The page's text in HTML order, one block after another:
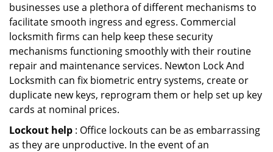
businesses use a plethora of different mechanisms to
facilitate smooth ingress and egress. Commercial
locksmith firms can help keep these security
mechanisms functioning smoothly with their routine
repair and maintenance services. Newton Lock And
Locksmith can fix biometric entry systems, create or
duplicate new keys, reprogram them or help set up key
cards at nominal prices.
Lockout help : Office lockouts can be as embarrassing
as they are unproductive. In the event of an